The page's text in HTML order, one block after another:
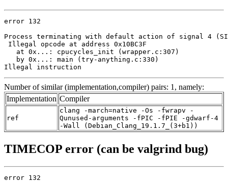
error 132
Process terminating with default action of signal 4
Illegal opcode at address 0x10BC3F
   at 0x...: cpucycles_init (wrapper.c:307)
   by 0x...: main (try-anything.c:330)
Illegal instruction
Number of similar (implementation,compiler) pairs: 1, namely:
Implementation Compiler
ref
clang -march=native -Os -fwrapv -
Qunused-arguments -fPIC -fPIE -gdwarf-4
-Wall (Debian_Clang_19.1.7_(3+b1))
TIMECOP error (can be valgrind bug)
error 132